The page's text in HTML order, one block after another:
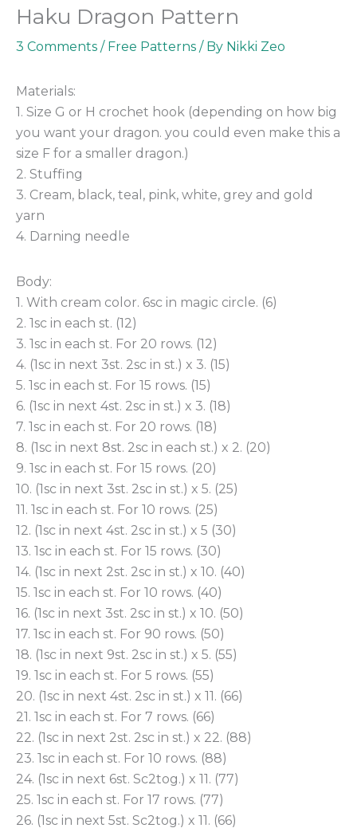
Haku Dragon Pattern
3 Comments / Free Patterns / By Nikki Zeo
Materials:
1. Size G or H crochet hook (depending on how big
you want your dragon. you could even make this a
size F for a smaller dragon.)
2. Stuffing
3. Cream, black, teal, pink, white, grey and gold
yarn
4. Darning needle
Body:
1. With cream color. 6sc in magic circle. (6)
2. 1sc in each st. (12)
3. 1sc in each st. For 20 rows. (12)
4. (1sc in next 3st. 2sc in st.) x 3. (15)
5. 1sc in each st. For 15 rows. (15)
6. (1sc in next 4st. 2sc in st.) x 3. (18)
7. 1sc in each st. For 20 rows. (18)
8. (1sc in next 8st. 2sc in each st.) x 2. (20)
9. 1sc in each st. For 15 rows. (20)
10. (1sc in next 3st. 2sc in st.) x 5. (25)
11. 1sc in each st. For 10 rows. (25)
12. (1sc in next 4st. 2sc in st.) x 5 (30)
13. 1sc in each st. For 15 rows. (30)
14. (1sc in next 2st. 2sc in st.) x 10. (40)
15. 1sc in each st. For 10 rows. (40)
16. (1sc in next 3st. 2sc in st.) x 10. (50)
17. 1sc in each st. For 90 rows. (50)
18. (1sc in next 9st. 2sc in st.) x 5. (55)
19. 1sc in each st. For 5 rows. (55)
20. (1sc in next 4st. 2sc in st.) x 11. (66)
21. 1sc in each st. For 7 rows. (66)
22. (1sc in next 2st. 2sc in st.) x 22. (88)
23. 1sc in each st. For 10 rows. (88)
24. (1sc in next 6st. Sc2tog.) x 11. (77)
25. 1sc in each st. For 17 rows. (77)
26. (1sc in next 5st. Sc2tog.) x 11. (66)